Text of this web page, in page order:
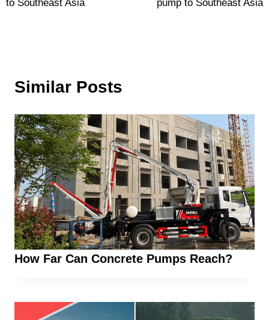
to Southeast Asia
pump to Southeast Asia
Similar Posts
How Far Can Concrete Pumps Reach?